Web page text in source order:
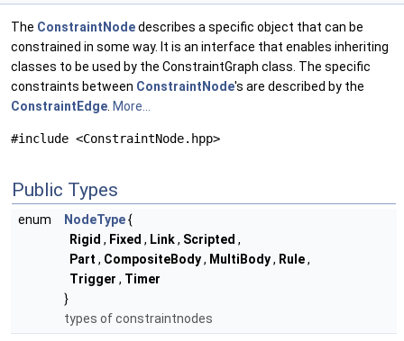
The ConstraintNodedescribes a specific object that can be
constrained in some way. It is an interface that enables inheriting
classes to be used by the ConstraintGraph class. The specific
constraints between ConstraintNode's are described by the
ConstraintEdge More...
#include <ConstraintNode.hpp>
Public Types
enum NodeType{
Rigid , Fixed , Link, Scripted ,
Part , CompositeBody, MultiBody, Rule,
Trigger , Timer
}
types of constraintnodes